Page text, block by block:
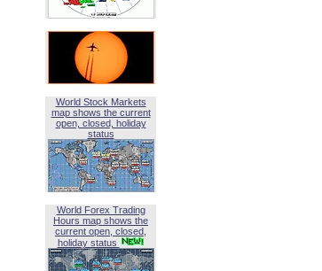
World Stock Markets
map shows the current
open, closed, holiday
status
World Forex Trading
Hours map shows the
current open, closed,
holiday status